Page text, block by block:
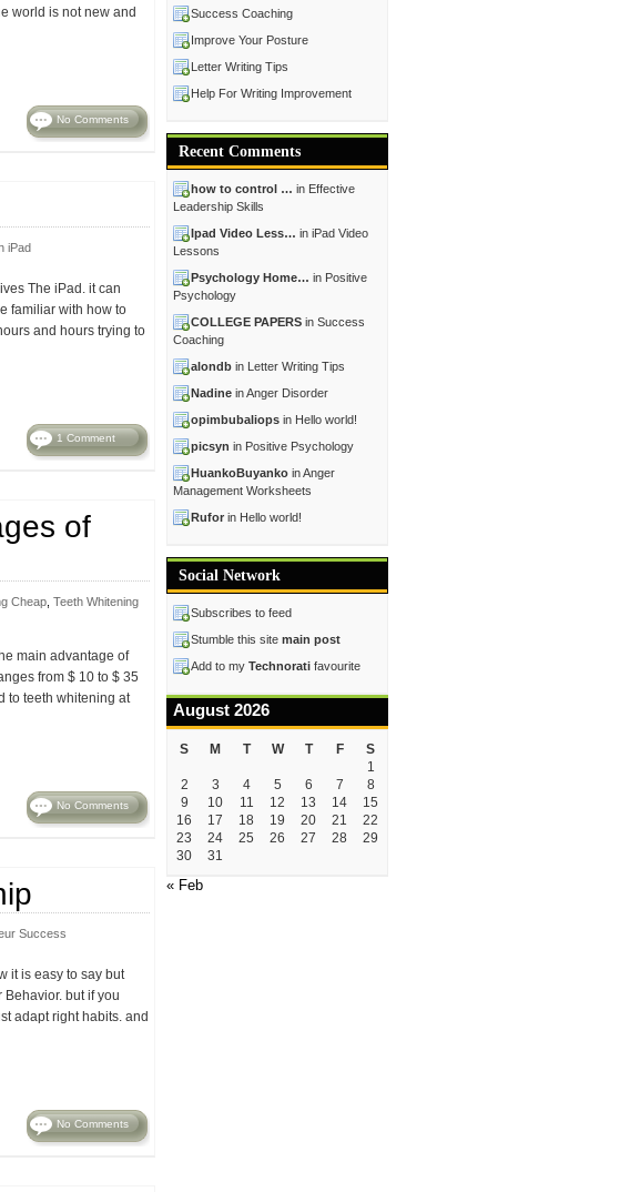
world is not new and
No Comments
iPad
The iPad. it can
familiar with how to
and hours trying to
1 Comment
of
Cheap Teeth Whitening
main advantage of
from $ 10 to $ 35
to teeth whitening at
No Comments
Success
it is easy to say but
but if you
adapt right habits. and
No Comments
Success Coaching
Improve Your Posture
Letter Writing Tips
Help For Writing Improvement
Recent Comments
how to control … in Effective
Leadership Skills
Ipad Video Less… in iPad Video
Lessons
Psychology Home… in Positive
Psychology
COLLEGE PAPERS in Success
Coaching
alondb in Letter Writing Tips
Nadine in Anger Disorder
opimbubaliops in Hello world!
picsyn in Positive Psychology
HuankoBuyanko in Anger
Management Worksheets
Rufor in Hello world!
Social Network
Subscribes to feed
Stumble this site main post
Add to my Technorati favourite
August 2026
S M T W T F
S
1
2
3 4 5 6 7
8
9
10 11 12 13 14
15
16
17 18 19 20 21
22
23
24 25 26 27 28
29
30
31
« Feb